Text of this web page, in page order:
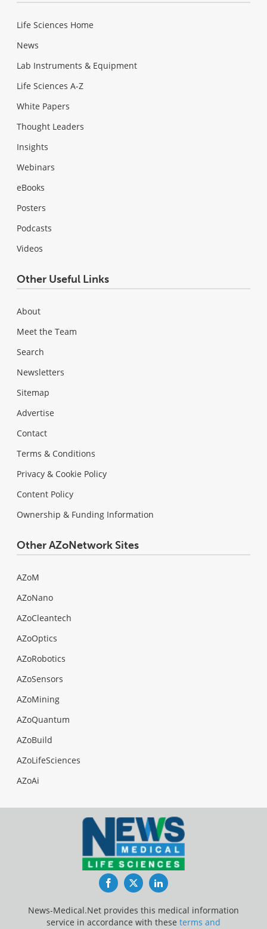
Life Sciences Home
News
Lab Instruments & Equipment
Life Sciences A-Z
White Papers
Thought Leaders
Insights
Webinars
eBooks
Posters
Podcasts
Videos
Other Useful Links
About
Meet the Team
Search
Newsletters
Sitemap
Advertise
Contact
Terms & Conditions
Privacy & Cookie Policy
Content Policy
Ownership & Funding Information
Other AZoNetwork Sites
AZoM
AZoNano
AZoCleantech
AZoOptics
AZoRobotics
AZoSensors
AZoMining
AZoQuantum
AZoBuild
AZoLifeSciences
AZoAi
FacebookTwitterLinkedIn
News-Medical.Net provides this medical information
service in accordance with these terms and